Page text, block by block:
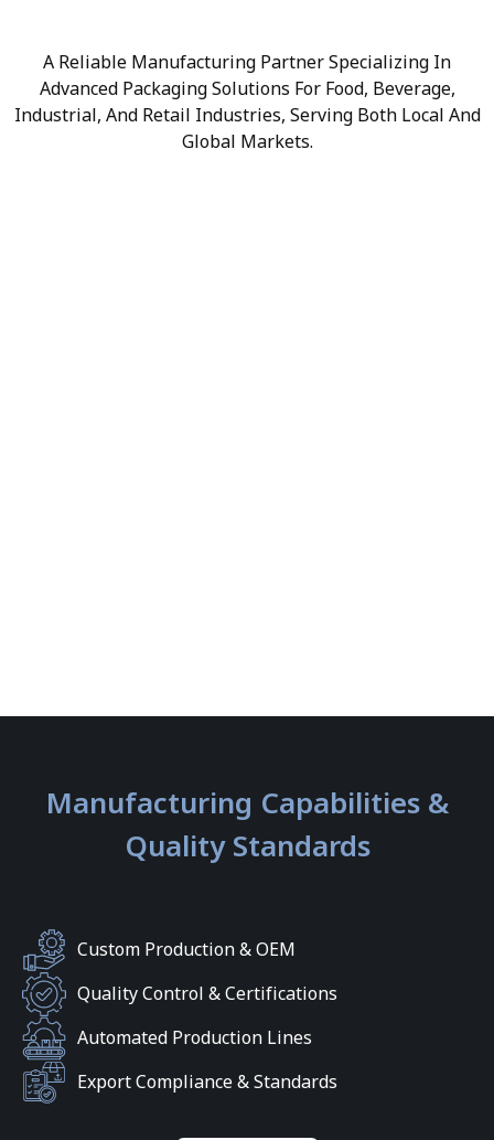
A Reliable Manufacturing Partner Specializing In
Advanced Packaging Solutions For Food, Beverage,
Industrial, And Retail Industries, Serving Both Local And
Global Markets.
Manufacturing Capabilities &
Quality Standards
Custom Production & OEM
Quality Control & Certifications
Automated Production Lines
Export Compliance & Standards